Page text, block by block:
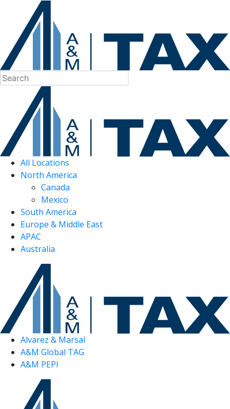
All Locations
North America
Canada
Mexico
South America
Europe & Middle East
APAC
Australia
Alvarez & Marsal
A&M Global TAG
A&M PEPI